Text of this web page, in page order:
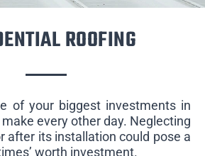
ROOFING
of your biggest investments in
make every other day. Neglecting
after its installation could pose a
worth investment.